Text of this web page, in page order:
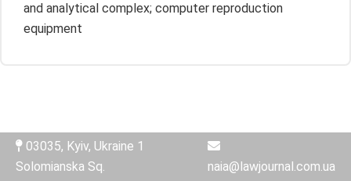
and analytical complex; computer reproduction
equipment
03035, Kyiv, Ukraine 1
Solomianska Sq.
naia@lawjournal.com.ua